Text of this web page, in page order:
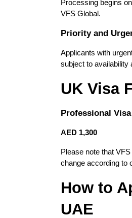
Processing begins
VFS Global.
Priority and
Applicants with
subject to availability
UK Visa
Professional
AED 1,300
Please note that
change according to
How to
UAE